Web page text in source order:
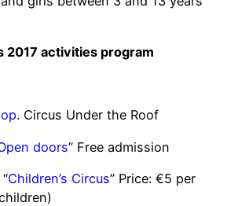
2017 activities program
. Circus Under the Roof
doors” Free admission
Children’s Circus” Price: €5 per